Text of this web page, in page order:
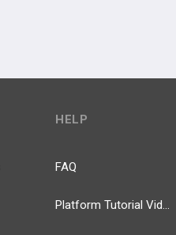
HELP
FAQ
Platform Tutorial Videos